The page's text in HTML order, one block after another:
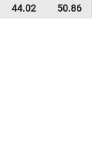
44.02 50.86